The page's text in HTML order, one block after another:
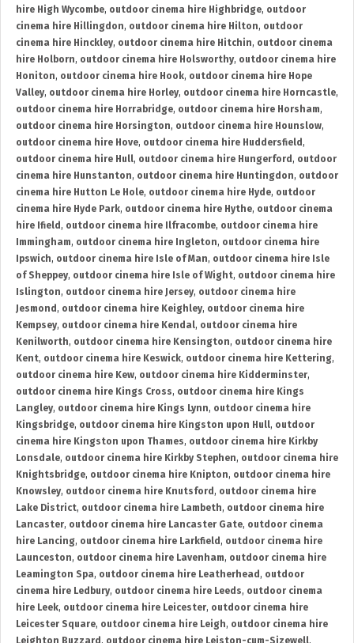
hire High Wycombe, outdoor cinema hire Highbridge, outdoor
cinema hire Hillingdon, outdoor cinema hire Hilton, outdoor
cinema hire Hinckley, outdoor cinema hire Hitchin, outdoor cinema
hire Holborn, outdoor cinema hire Holsworthy, outdoor cinema hire
Honiton, outdoor cinema hire Hook, outdoor cinema hire Hope
Valley, outdoor cinema hire Horley, outdoor cinema hire Horncastle,
outdoor cinema hire Horrabridge, outdoor cinema hire Horsham,
outdoor cinema hire Horsington, outdoor cinema hire Hounslow,
outdoor cinema hire Hove, outdoor cinema hire Huddersfield ,
outdoor cinema hire Hull, outdoor cinema hire Hungerford , outdoor
cinema hire Hunstanton, outdoor cinema hire Huntingdon, outdoor
cinema hire Hutton Le Hole, outdoor cinema hire Hyde, outdoor
cinema hire Hyde Park, outdoor cinema hire Hythe, outdoor cinema
hire Ifield , outdoor cinema hire Ilfracombe, outdoor cinema hire
Immingham, outdoor cinema hire Ingleton, outdoor cinema hire
Ipswich, outdoor cinema hire Isle of Man, outdoor cinema hire Isle
of Sheppey, outdoor cinema hire Isle of Wight, outdoor cinema hire
Islington, outdoor cinema hire Jersey, outdoor cinema hire
Jesmond , outdoor cinema hire Keighley, outdoor cinema hire
Kempsey, outdoor cinema hire Kendal, outdoor cinema hire
Kenilworth, outdoor cinema hire Kensington, outdoor cinema hire
Kent, outdoor cinema hire Keswick, outdoor cinema hire Kettering,
outdoor cinema hire Kew, outdoor cinema hire Kidderminster,
outdoor cinema hire Kings Cross, outdoor cinema hire Kings
Langley, outdoor cinema hire Kings Lynn, outdoor cinema hire
Kingsbridge, outdoor cinema hire Kingston upon Hull, outdoor
cinema hire Kingston upon Thames, outdoor cinema hire Kirkby
Lonsdale, outdoor cinema hire Kirkby Stephen, outdoor cinema hire
Knightsbridge, outdoor cinema hire Knipton, outdoor cinema hire
Knowsley, outdoor cinema hire Knutsford , outdoor cinema hire
Lake District, outdoor cinema hire Lambeth, outdoor cinema hire
Lancaster, outdoor cinema hire Lancaster Gate, outdoor cinema
hire Lancing, outdoor cinema hire Larkfield , outdoor cinema hire
Launceston, outdoor cinema hire Lavenham, outdoor cinema hire
Leamington Spa, outdoor cinema hire Leatherhead , outdoor
cinema hire Ledbury, outdoor cinema hire Leeds, outdoor cinema
hire Leek, outdoor cinema hire Leicester, outdoor cinema hire
Leicester Square, outdoor cinema hire Leigh, outdoor cinema hire